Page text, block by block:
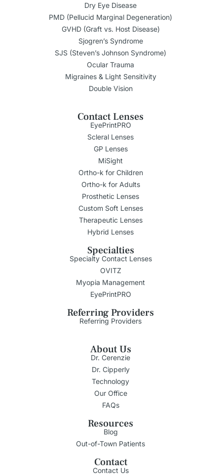
Dry Eye Disease
PMD (Pellucid Marginal Degeneration)
GVHD (Graft vs. Host Disease)
Sjogren’s Syndrome
SJS (Steven’s Johnson Syndrome)
Ocular Trauma
Migraines & Light Sensitivity
Double Vision
Contact Lenses
EyePrintPRO
Scleral Lenses
GP Lenses
MiSight
Ortho-k for Children
Ortho-k for Adults
Prosthetic Lenses
Custom Soft Lenses
Therapeutic Lenses
Hybrid Lenses
Specialties
Specialty Contact Lenses
OVITZ
Myopia Management
EyePrintPRO
Referring Providers
Referring Providers
About Us
Dr. Cerenzie
Dr. Cipperly
Technology
Our Office
FAQs
Resources
Blog
Out-of-Town Patients
Contact
Contact Us